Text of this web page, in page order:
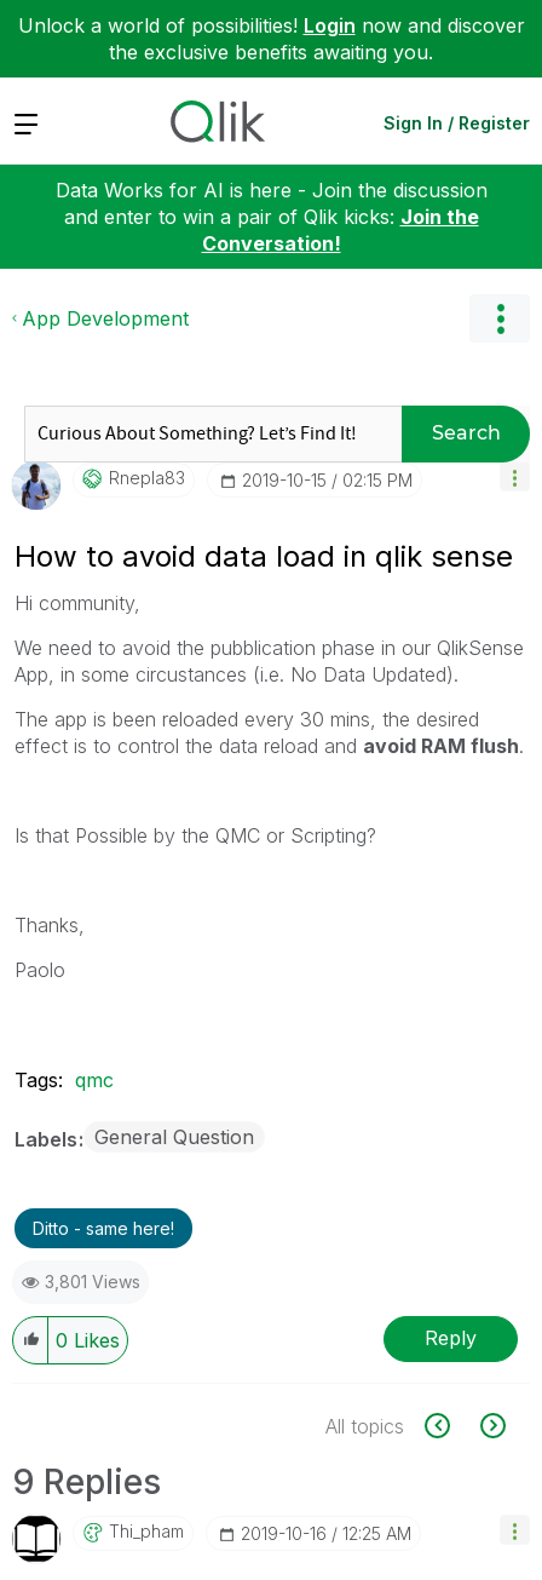
Unlock a world of possibilities! Login now and discover
the exclusive benefits awaiting you.
Expand Sign In / Register
Data Works for AI is here - Join the discussion
and enter to win a pair of Qlik kicks: Join the
Conversation!
App Development
Search
Rnepla83 ‎2019-10-15 02:15 PM
How to avoid data load in qlik sense
Hi community,
We need to avoid the pubblication phase in our QlikSense
App, in some circustances (i.e. No Data Updated).
The app is been reloaded every 30 mins, the desired
effect is to control the data reload and avoid RAM flush.
Is that Possible by the QMC or Scripting?
Thanks,
Paolo
Tags: qmc
Labels General Question
Ditto - same here!
3,801 Views
0 Likes Reply
All topics
9 Replies
Thi_pham ‎2019-10-16 12:25 AM